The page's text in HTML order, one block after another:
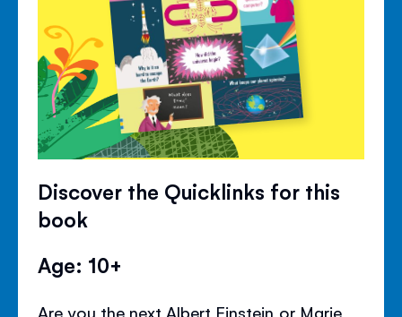
Discover the Quicklinks for this
book
Age: 10+
Are you the next Albert Einstein or Marie